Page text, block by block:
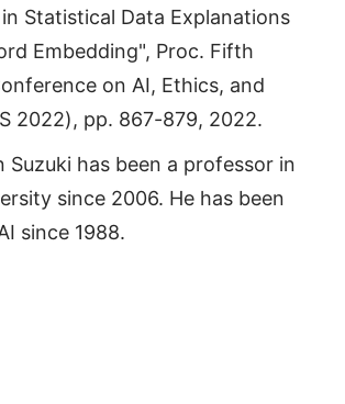
Statistical Data Explanations
Embedding", Proc. Fifth
on AI, Ethics, and
2022), pp. 867-879, 2022.
Suzuki has been a professor in
since 2006. He has been
since 1988.